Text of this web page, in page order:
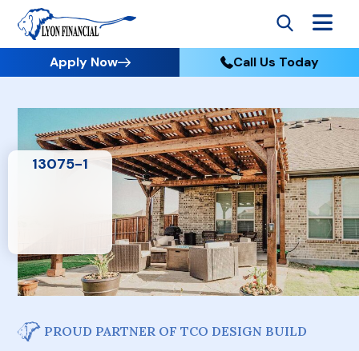
Apply Now Call Us Today
PROUD PARTNER OF TCO DESIGN BUILD